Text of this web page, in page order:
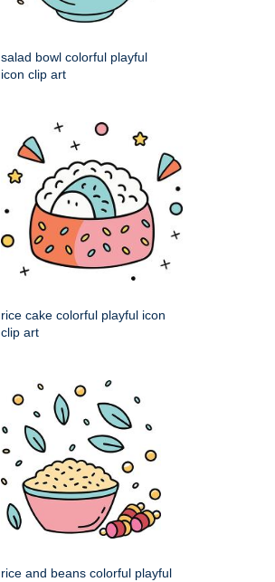
salad bowl colorful playful
icon clip art
rice cake colorful playful icon
clip art
rice and beans colorful playful